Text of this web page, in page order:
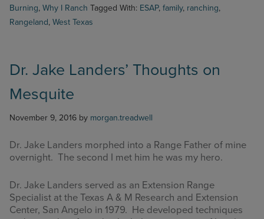
Burning, Why I Ranch Tagged With: ESAP, family, ranching,
Rangeland, West Texas
Dr. Jake Landers’ Thoughts on
Mesquite
November 9, 2016 by morgan.treadwell
Dr. Jake Landers morphed into a Range Father of mine
overnight. The second I met him he was my hero.
Dr. Jake Landers served as an Extension Range
Specialist at the Texas A & M Research and Extension
Center, San Angelo in 1979. He developed techniques